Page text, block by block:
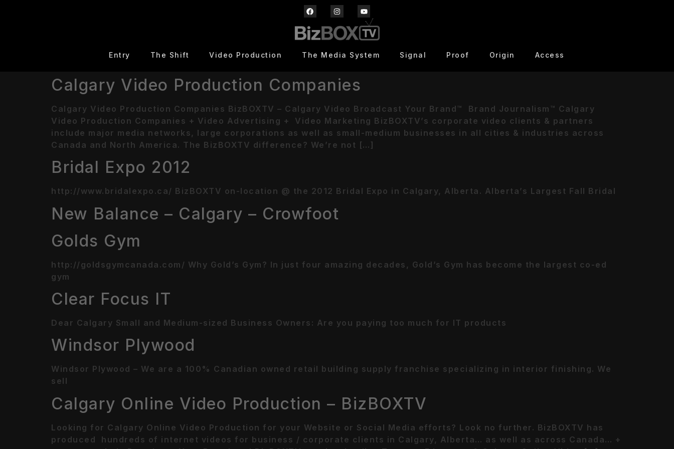
Entry The Shift Video Production The Media System Signal Proof Origin Access
Calgary Video Production Companies
Calgary Video Production Companies BizBOXTV – Calgary Video Broadcast Your Brand™ Brand Journalism™ Calgary
Video Production Companies + Video Advertising + Video Marketing BizBOXTV’s corporate video clients & partners
include major media networks, large corporations as well as small-medium businesses in all cities & industries across
Canada and North America. The BizBOXTV difference? We’re not […]
Bridal Expo 2012
http://www.bridalexpo.ca/ BizBOXTV on-location @ the 2012 Bridal Expo in Calgary, Alberta. Alberta’s Largest Fall Bridal
New Balance – Calgary – Crowfoot
Golds Gym
http://goldsgymcanada.com/ Why Gold’s Gym? In just four amazing decades, Gold’s Gym has become the largest co-ed
gym
Clear Focus IT
Dear Calgary Small and Medium-sized Business Owners: Are you paying too much for IT products
Windsor Plywood
Windsor Plywood – We are a 100% Canadian owned retail building supply franchise specializing in interior finishing. We
sell
Calgary Online Video Production – BizBOXTV
Looking for Calgary Online Video Production for your Website or Social Media efforts? Look no further. BizBOXTV has
produced hundreds of internet videos for business / corporate clients in Calgary, Alberta… as well as across Canada… +